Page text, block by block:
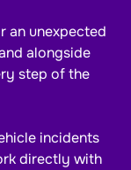
an unexpected
alongside
step of the
incidents
directly with